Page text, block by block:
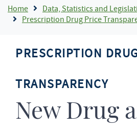
Breadcrumb
Home
Data, Statistics and
Prescription Drug Price
PRESCRIPTION
TRANSPARENCY
New Drug